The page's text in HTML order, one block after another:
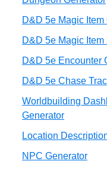
D&D 5e Magic Item
D&D 5e Magic
D&D 5e Encounter
D&D 5e Chase
Worldbuilding
Generator
Location
NPC Generator